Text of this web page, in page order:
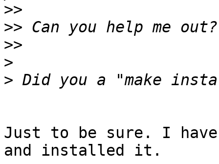
>>
>>
>>
>
>
Just to be sure. I
and installed it.